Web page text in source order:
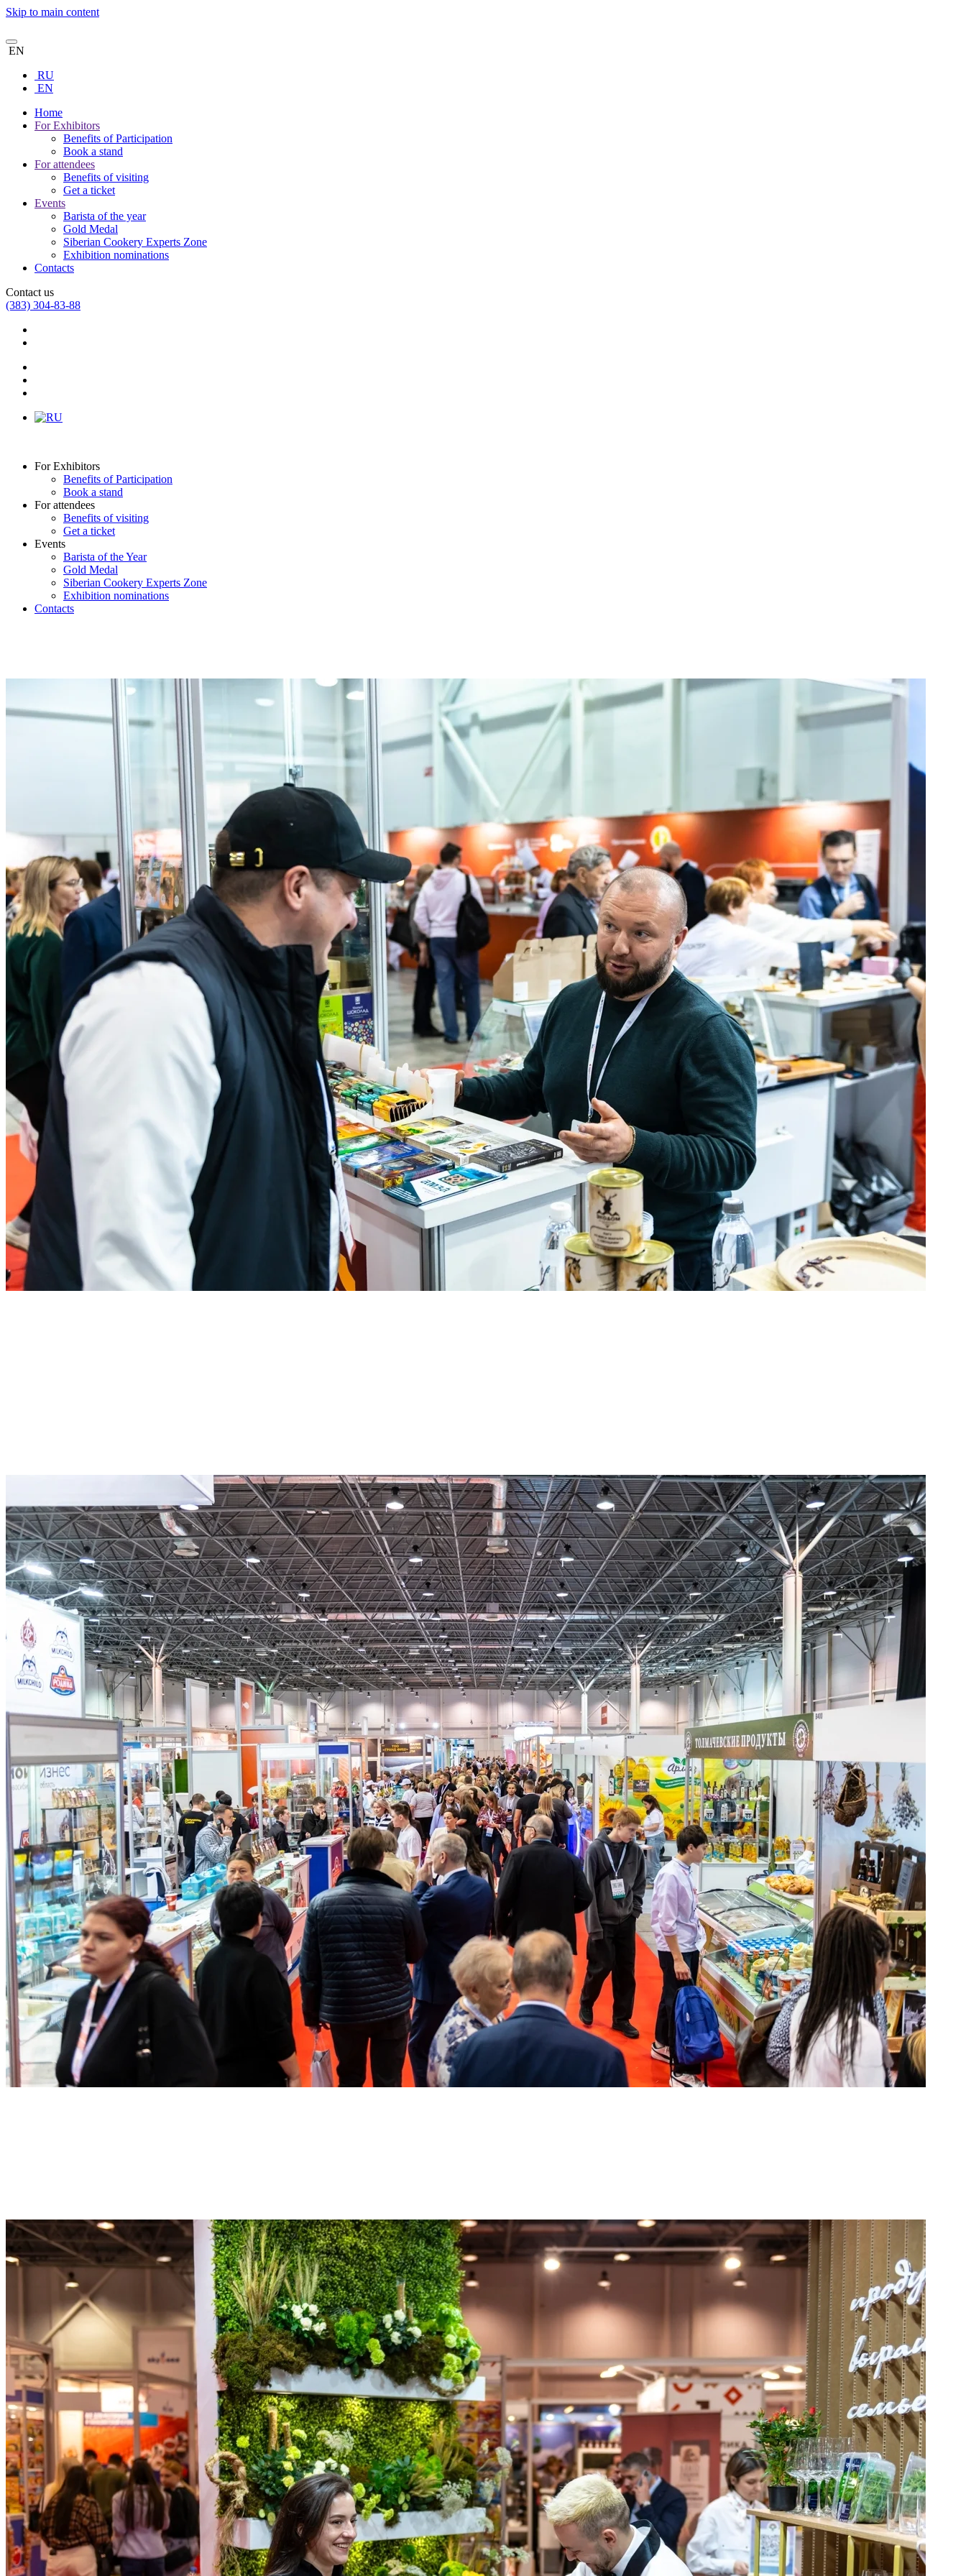
Skip to main content
EN
RU
EN
Home
For Exhibitors
Benefits of Participation
Book a stand
For attendees
Benefits of visiting
Get a ticket
Events
Barista of the year
Gold Medal
Siberian Cookery Experts Zone
Exhibition nominations
Contacts
Contact us
(383) 304-83-88
For Exhibitors
Benefits of Participation
Book a stand
For attendees
Benefits of visiting
Get a ticket
Events
Barista of the Year
Gold Medal
Siberian Cookery Experts Zone
Exhibition nominations
Contacts